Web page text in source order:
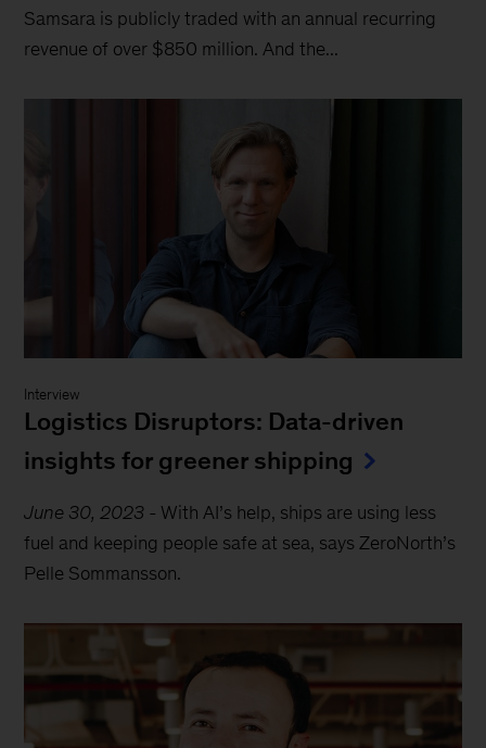
Samsara is publicly traded with an annual recurring
revenue of over $850 million. And the...
Interview
Logistics Disruptors: Data-driven
insights for greener shipping
June 30, 2023 - With AI’s help, ships are using less
fuel and keeping people safe at sea, says ZeroNorth’s
Pelle Sommansson.